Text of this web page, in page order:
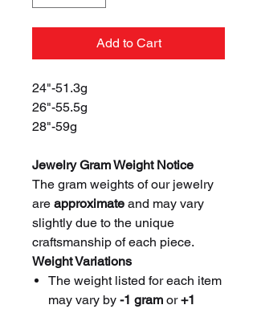
Add to Cart
24"-51.3g
26"-55.5g
28"-59g
Jewelry Gram Weight Notice
The gram weights of our jewelry
are approximate and may vary
slightly due to the unique
craftsmanship of each piece.
Weight Variations
The weight listed for each item
may vary by -1 gram or+1